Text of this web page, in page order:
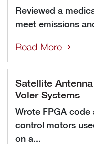
Reviewed a
meet emissions
Read More
Satellite
Voler Systems
Wrote FPGA code
control motors
on a...